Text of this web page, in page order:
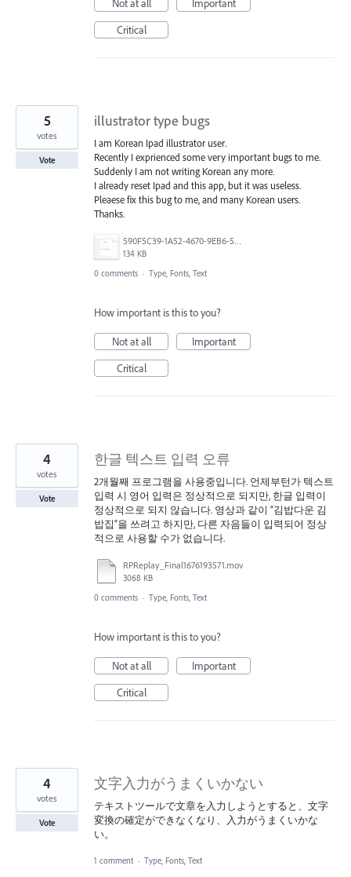
Not at all
Important
Critical
illustrator type bugs
I am Korean Ipad illustrator user.
Recently I exprienced some very important bugs to me.
Suddenly I am not writing Korean any more.
I already reset Ipad and this app, but it was useless.
Pleaese fix this bug to me, and many Korean users.
Thanks.
590F5C39-1A52-4670-9EB6-56E1BDE4376A.png
134 KB
5
votes
Vote
0 comments · Type, Fonts, Text
How important is this to you?
Not at all
Important
Critical
한글 텍스트 입력 오류
2개월째 프로그램을 사용중입니다. 언제부턴가 텍스트
입력 시 영어 입력은 정상적으로 되지만, 한글 입력이
정상적으로 되지 않습니다. 영상과 같이 “김밥다운 김
밥집”을 쓰려고 하지만, 다른 자음들이 입력되어 정상
적으로 사용할 수가 없습니다.
RPReplay_Final1676193571.mov
3068 KB
4
votes
Vote
0 comments · Type, Fonts, Text
How important is this to you?
Not at all
Important
Critical
文字入力がうまくいかない
テキストツールで文章を入力しようとすると、文字
変換の確定ができなくなり、入力がうまくいかな
い。
4
votes
Vote
1 comment · Type, Fonts, Text